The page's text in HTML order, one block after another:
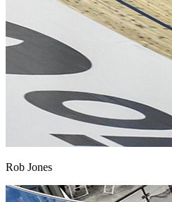
Rob Jones